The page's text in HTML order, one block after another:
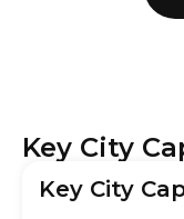
Key City
Key City